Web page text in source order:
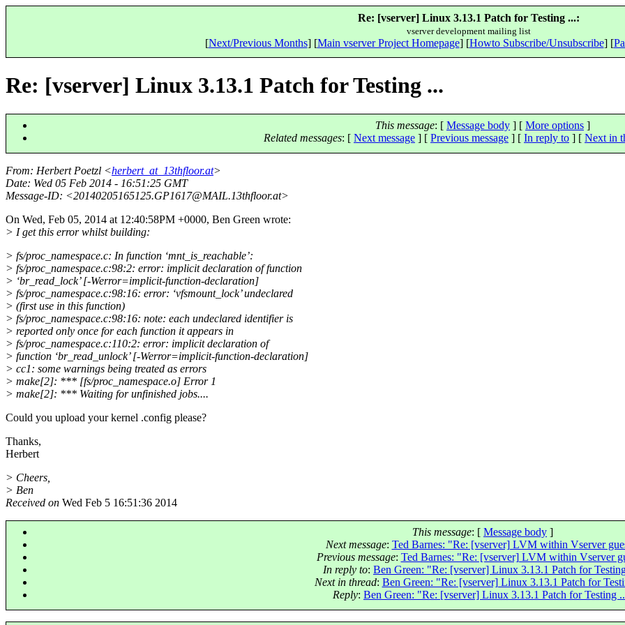
Re: [vserver] Linux 3.13.1 Patch for Testing ...:
vserver development mailing list
[Next/Previous Months] [Main vserver Project Homepage] [Howto Subscribe/Unsubscribe] [
Re: [vserver] Linux 3.13.1 Patch for Testing ...
This message: [ Message body ] [ More options ]
Related messages: [ Next message ] [ Previous message ] [ In reply to ] [ Next in
From: Herbert Poetzl <herbert_at_13thfloor.at>
Date: Wed 05 Feb 2014 - 16:51:25 GMT
Message-ID: <20140205165125.GP1617@MAIL.13thfloor.at>
On Wed, Feb 05, 2014 at 12:40:58PM +0000, Ben Green wrote:
> I get this error whilst building:
> fs/proc_namespace.c: In function ‘mnt_is_reachable’:
> fs/proc_namespace.c:98:2: error: implicit declaration of function
> ‘br_read_lock’ [-Werror=implicit-function-declaration]
> fs/proc_namespace.c:98:16: error: ‘vfsmount_lock’ undeclared
> (first use in this function)
> fs/proc_namespace.c:98:16: note: each undeclared identifier is
> reported only once for each function it appears in
> fs/proc_namespace.c:110:2: error: implicit declaration of
> function ‘br_read_unlock’ [-Werror=implicit-function-declaration]
> cc1: some warnings being treated as errors
> make[2]: *** [fs/proc_namespace.o] Error 1
> make[2]: *** Waiting for unfinished jobs....
Could you upload your kernel .config please?
Thanks,
Herbert
> Cheers,
> Ben
Received on Wed Feb 5 16:51:36 2014
This message: [ Message body ]
Next message: Ted Barnes: "Re: [vserver] LVM within Vserver
Previous message: Ted Barnes: "Re: [vserver] LVM within Vserver
In reply to: Ben Green: "Re: [vserver] Linux 3.13.1 Patch for
Next in thread: Ben Green: "Re: [vserver] Linux 3.13.1 Patch for
Reply: Ben Green: "Re: [vserver] Linux 3.13.1 Patch for Testing